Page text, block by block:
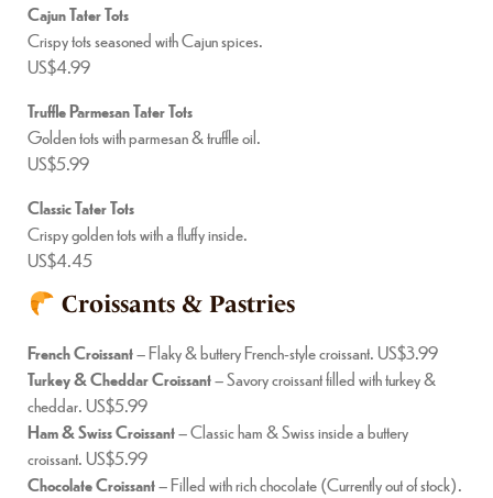
Cajun Tater Tots
Crispy tots seasoned with Cajun spices.
US$4.99
Truffle Parmesan Tater Tots
Golden tots with parmesan & truffle oil.
US$5.99
Classic Tater Tots
Crispy golden tots with a fluffy inside.
US$4.45
Croissants & Pastries
French Croissant– Flaky & buttery French-style croissant. US$3.99
Turkey & Cheddar Croissant– Savory croissant filled with turkey &
cheddar. US$5.99
Ham & Swiss Croissant– Classic ham & Swiss inside a buttery
croissant. US$5.99
Chocolate Croissant– Filled with rich chocolate (Currently out of stock).